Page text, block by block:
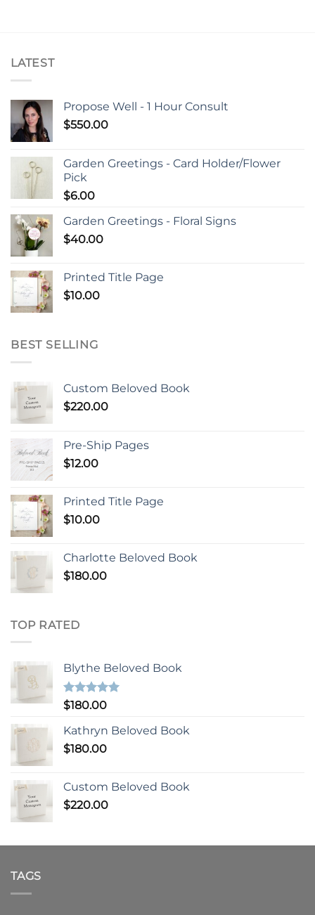
LATEST
Propose Well - 1 Hour Consult
$550.00
Garden Greetings - Card Holder/Flower
Pick
$6.00
Garden Greetings - Floral Signs
$40.00
Printed Title Page
$10.00
BEST SELLING
Custom Beloved Book
$220.00
Pre-Ship Pages
$12.00
Printed Title Page
$10.00
Charlotte Beloved Book
$180.00
TOP RATED
Blythe Beloved Book
Rated5.00
$180.00
Kathryn Beloved Book
$180.00
Custom Beloved Book
$220.00
TAGS